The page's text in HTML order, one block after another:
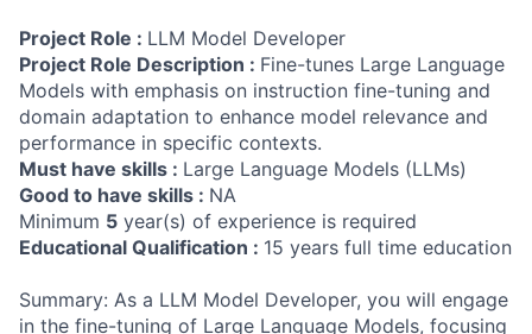
Project Role : LLM Model Developer
Project Role Description : Fine-tunes Large Language
Models with emphasis on instruction fine-tuning and
domain adaptation to enhance model relevance and
performance in specific contexts.
Must have skills : Large Language Models (LLMs)
Good to have skills : NA
Minimum 5 year(s) of experience is required
Educational Qualification : 15 years full time education
Summary: As a LLM Model Developer, you will engage
in the fine-tuning of Large Language Models, focusing